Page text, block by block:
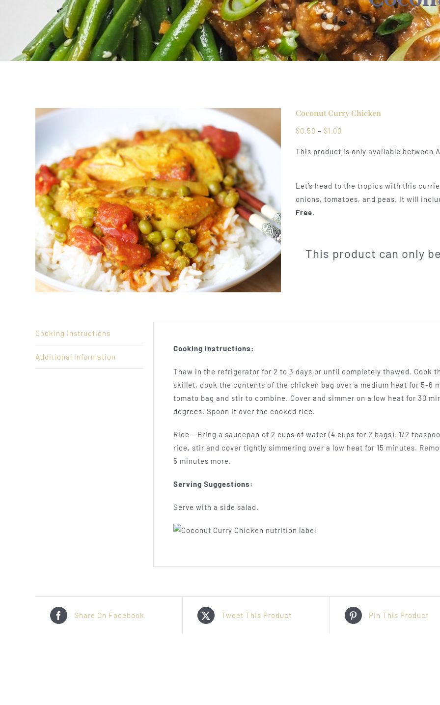
Coconut Curry Chicken
$0.50 – $1.00
$0.50
$1.00
This product is only available between
Let’s head to the tropics with this
onions, tomatoes, and peas. It will
Free.
This product can only
Cooking Instructions
Additional Information
Cooking Instructions:
Thaw in the refrigerator for 2 to 3 days or until completely thawed. Cook
skillet, cook the contents of the chicken bag over a medium heat for 5-6
tomato bag and stir to combine. Cover and simmer on a low heat for 30
degrees. Spoon it over the cooked rice.
Rice – Bring a saucepan of 2 cups of water (4 cups for 2 bags), 1/2
rice, stir and cover tightly simmering over a low heat for 15 minutes.
5 minutes more.
Serving Suggestions:
Serve with a side salad.
Share On Facebook Tweet This Product Pin This Product